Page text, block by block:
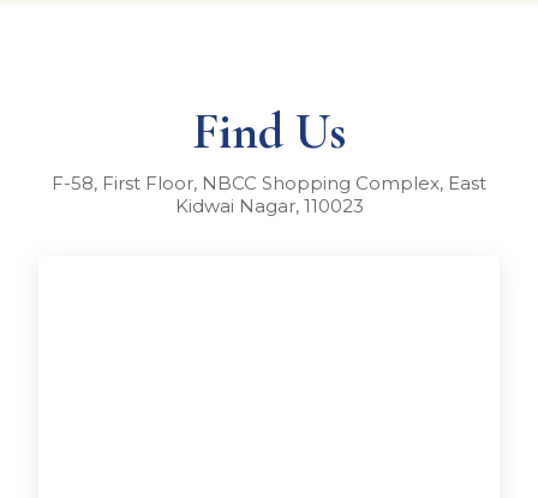
Find Us
F-58, First Floor, NBCC Shopping Complex, East
Kidwai Nagar, 110023